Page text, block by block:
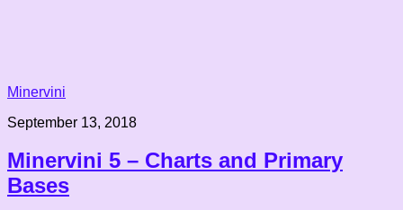
Minervini
September 13, 2018
Minervini 5 – Charts and Primary
Bases